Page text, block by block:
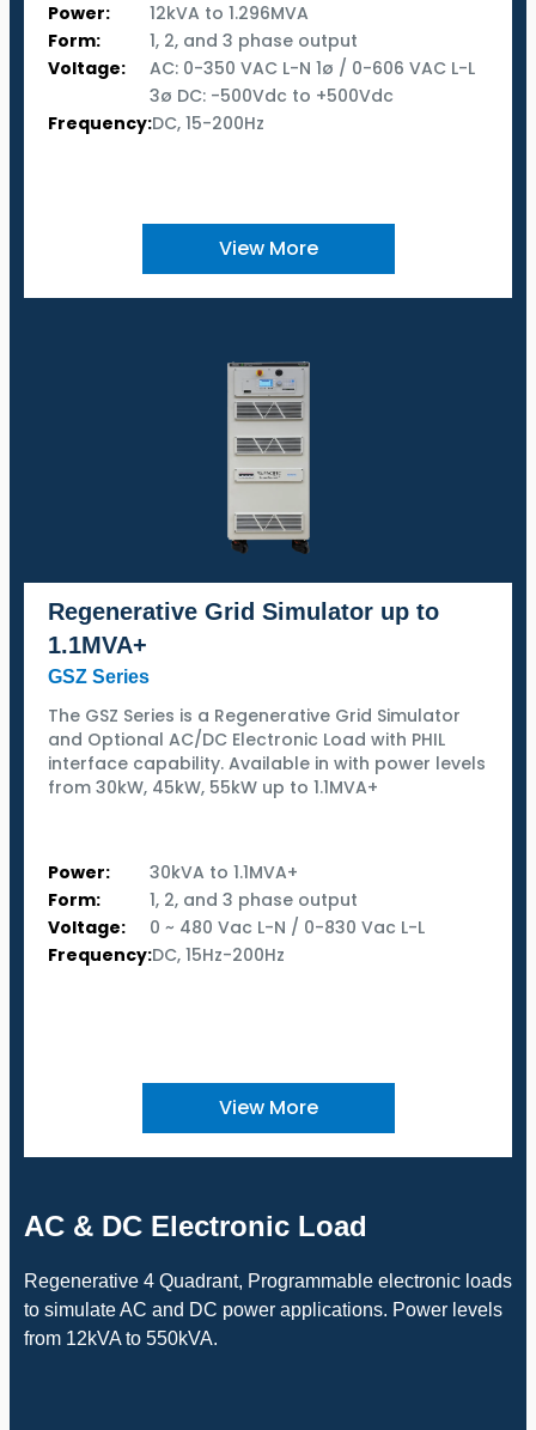
Power:
12kVA to 1.296MVA
Form:
1, 2, and 3 phase output
Voltage:
AC: 0-350 VAC L-N 1ø / 0-606 VAC L-L
3ø DC: -500Vdc to +500Vdc
Frequency:DC, 15-200Hz
View More
Regenerative Grid Simulator up to
1.1MVA+
GSZ Series
The GSZ Series is a Regenerative Grid Simulator
and Optional AC/DC Electronic Load with PHIL
interface capability. Available in with power levels
from 30kW, 45kW, 55kW up to 1.1MVA+
Power:
30kVA to 1.1MVA+
Form:
1, 2, and 3 phase output
Voltage:
0 ~ 480 Vac L-N / 0-830 Vac L-L
Frequency:DC, 15Hz-200Hz
View More
AC & DC Electronic Load
Regenerative 4 Quadrant, Programmable electronic loads
to simulate AC and DC power applications. Power levels
from 12kVA to 550kVA.